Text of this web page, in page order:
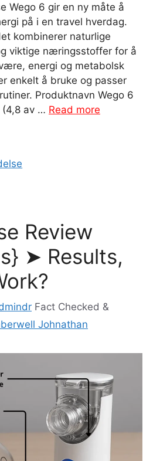
Wego 6 gir en ny måte å
på i en travel hverdag.
kombinerer naturlige
viktige næringsstoffer for å
energi og metabolsk
enkelt å bruke og passer
Produktnavn Wego 6
(4,8 av … Read more
Review
➤ Results,
Fact Checked &
Johnathan